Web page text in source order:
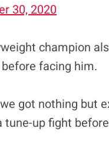
30, 2020
champion
facing him.
got nothing but
tune-up fight